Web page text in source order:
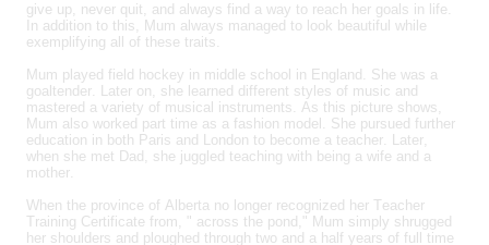
give up, never quit, and always find a way to reach her goals in life.
In addition to this, Mum always managed to look beautiful while
exemplifying all of these traits.
Mum played field hockey in middle school in England. She was a
goaltender. Later on, she learned different styles of music and
mastered a variety of musical instruments. As this picture shows,
Mum also worked part time as a fashion model. She pursued further
education in both Paris and London to become a teacher. Later,
when she met Dad, she juggled teaching with being a wife and a
mother.
When the province of Alberta no longer recognized her Teacher
Training Certificate from, " across the pond," Mum simply shrugged
her shoulders and ploughed through two and a half years of full time